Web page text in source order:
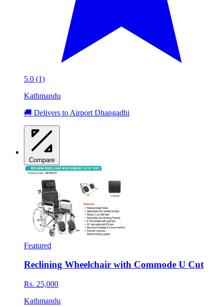
5.0 (1)
Kathmandu
🚚 Delivers to Airport Dhangadhi
Compare
Featured
Reclining Wheelchair with Commode U Cut
Rs. 25,000
Kathmandu